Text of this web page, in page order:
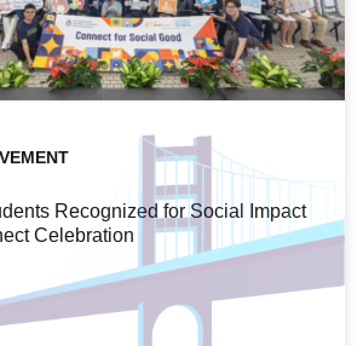
Recognized for Social Impact
Celebration